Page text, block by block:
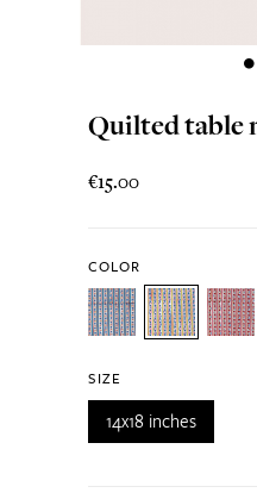
Quilted table
€15.00
COLOR
SIZE
14x18 inches